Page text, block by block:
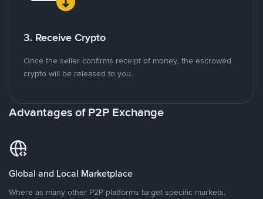
3. Receive Crypto
Once the seller confirms receipt of money, the escrowed
crypto will be released to you.
Advantages of P2P Exchange
Global and Local Marketplace
Where as many other P2P platforms target specific markets,